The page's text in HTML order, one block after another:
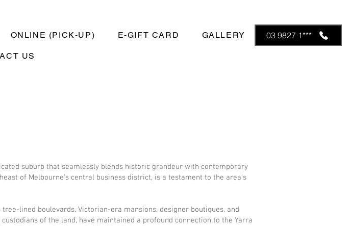
ONLINE (PICK-UP) E-GIFT CARD GALLERY
US
03 9827 1***
suburb that seamlessly blends historic grandeur with contemporary
of Melbourne's central business district, is a testament to the area's
lined boulevards, Victorian-era mansions, designer boutiques, and
of the land, have maintained a profound connection to the Yarra